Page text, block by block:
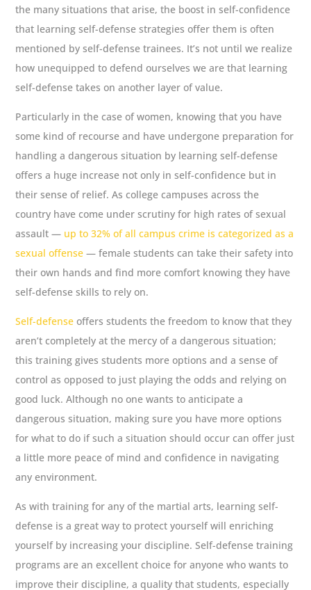
the many situations that arise, the boost in self-confidence
that learning self-defense strategies offer them is often
mentioned by self-defense trainees. It’s not until we realize
how unequipped to defend ourselves we are that learning
self-defense takes on another layer of value.
Particularly in the case of women, knowing that you have
some kind of recourse and have undergone preparation for
handling a dangerous situation by learning self-defense
offers a huge increase not only in self-confidence but in
their sense of relief. As college campuses across the
country have come under scrutiny for high rates of sexual
assault — up to 32% of all campus crime is categorized as a
sexual offense — female students can take their safety into
their own hands and find more comfort knowing they have
self-defense skills to rely on.
Self-defense offers students the freedom to know that they
aren’t completely at the mercy of a dangerous situation;
this training gives students more options and a sense of
control as opposed to just playing the odds and relying on
good luck. Although no one wants to anticipate a
dangerous situation, making sure you have more options
for what to do if such a situation should occur can offer just
a little more peace of mind and confidence in navigating
any environment.
As with training for any of the martial arts, learning self-
defense is a great way to protect yourself will enriching
yourself by increasing your discipline. Self-defense training
programs are an excellent choice for anyone who wants to
improve their discipline, a quality that students, especially